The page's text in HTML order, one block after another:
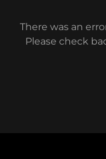
There was an
Please check